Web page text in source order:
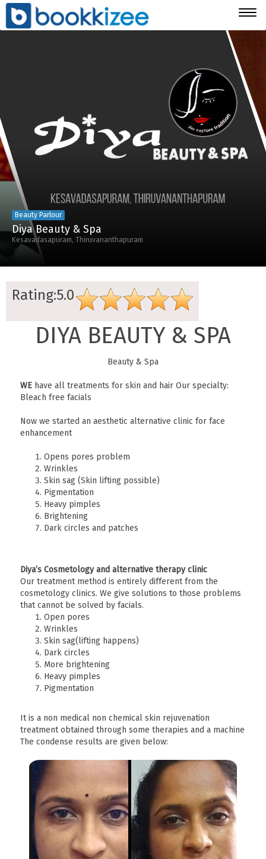
Beauty Parlour
Diya Beauty & Spa
Kesavadasapuram, Thiruvananthapuram
Rating:5.0
DIYA BEAUTY & SPA
Beauty & Spa
WE have all treatments for skin and hair Our specialty:
Bleach free facials
Now we started an aesthetic alternative clinic for face
enhancement
Opens pores problem
Wrinkles
Skin sag (Skin lifting possible)
Pigmentation
Heavy pimples
Brightening
Dark circles and patches
Diya’s Cosmetology and alternative therapy clinic
Our treatment method is entirely different from the
cosmetology clinics. We give solutions to those problems
that cannot be solved by facials.
Open pores
Wrinkles
Skin sag(lifting happens)
Dark circles
More brightening
Heavy pimples
Pigmentation
It is a non medical non chemical skin rejuvenation
treatment obtained through some therapies and a machine
The condense results are given below: